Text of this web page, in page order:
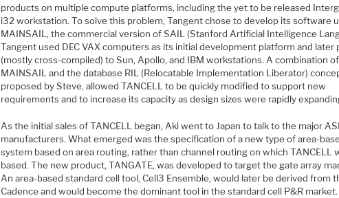
products on multiple compute platforms, including the yet to be released
i32 workstation. To solve this problem, Tangent chose to develop its software
MAINSAIL, the commercial version of SAIL (Stanford Artificial Intelligence
Tangent used DEC VAX computers as its initial development platform and later
(mostly cross-compiled) to Sun, Apollo, and IBM workstations. A combination
MAINSAIL and the database RIL (Relocatable Implementation Liberator)
proposed by Steve, allowed TANCELL to be quickly modified to support new
requirements and to increase its capacity as design sizes were rapidly
As the initial sales of TANCELL began, Aki went to Japan to talk to the major
manufacturers. What emerged was the specification of a new type of area-
system based on area routing, rather than channel routing on which TANCELL
based. The new product, TANGATE, was developed to target the gate array
An area-based standard cell tool, Cell3 Ensemble, would later be derived from
Cadence and would become the dominant tool in the standard cell P&R